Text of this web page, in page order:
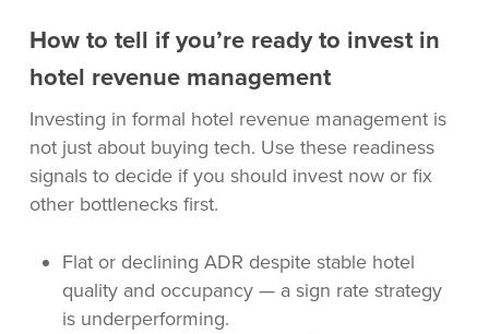
How to tell if you’re ready to invest in
hotel revenue management
Investing in formal hotel revenue management is
not just about buying tech. Use these readiness
signals to decide if you should invest now or fix
other bottlenecks first.
Flat or declining ADR despite stable hotel
quality and occupancy — a sign rate strategy
is underperforming.